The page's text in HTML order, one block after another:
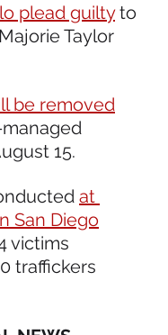
plead guilty to
Taylor
be removed
15.
at
San Diego
victims
traffickers